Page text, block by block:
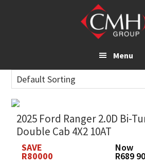
Menu
2025 Ford Ranger 2.0D Bi-
Double Cab 4X2 10AT
SAVE
R80000
Now
R689